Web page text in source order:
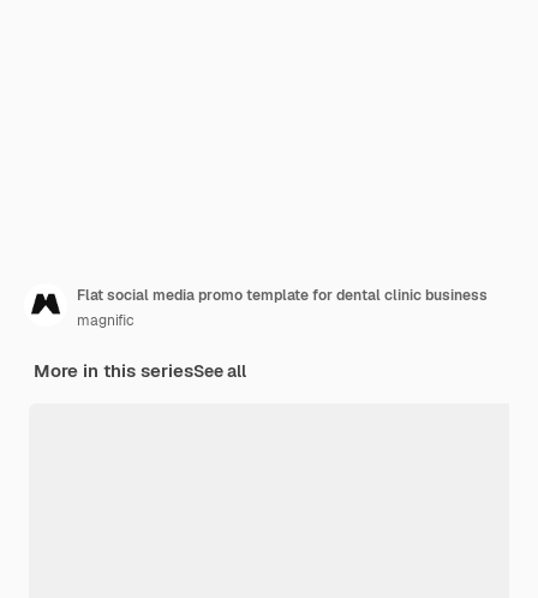
Flat social media promo template for dental clinic business
magnific
More in this seriesSee all